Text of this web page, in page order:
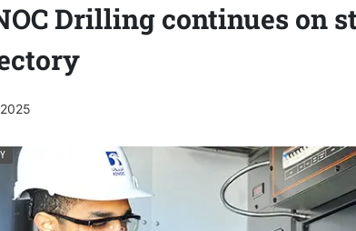
Drilling continues on